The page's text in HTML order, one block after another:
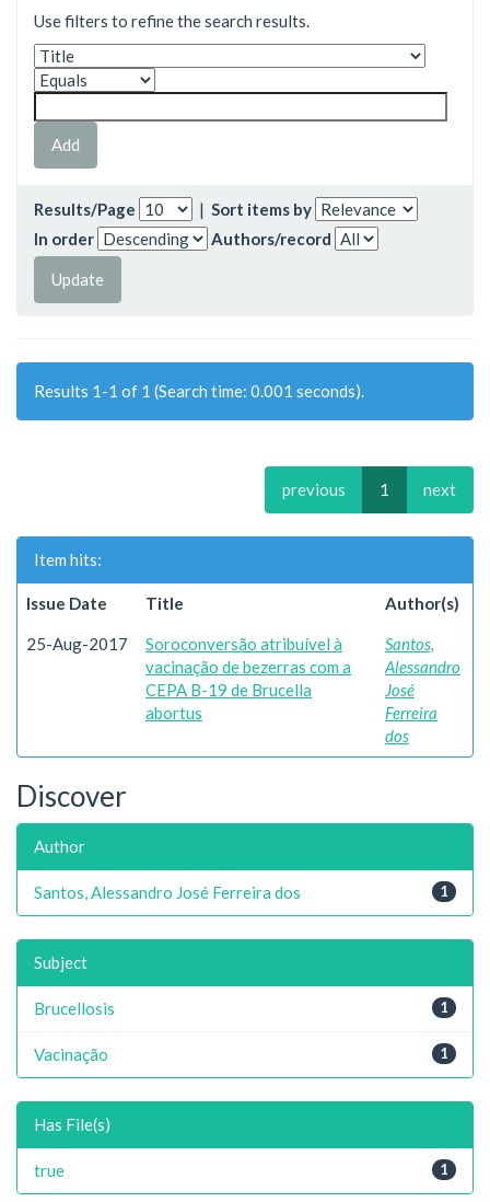
Use filters to refine the search results.
Results/Page | Sort items by
In order
Authors/record
Results 1-1 of 1 (Search time: 0.001 seconds).
previous 1 next
Item hits:
Issue Date Title Author(s)
25-Aug-2017
Soroconversão atribuível à
vacinação de bezerras com a
CEPA B-19 de Brucella
abortus
Santos,
Alessandro
José
Ferreira
dos
Discover
Author
1
Santos, Alessandro José Ferreira dos
Subject
1
Brucellosis
1
Vacinação
Has File(s)
1
true